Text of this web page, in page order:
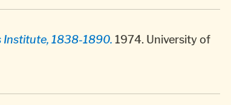
Institute, 1838-1890. 1974. University of